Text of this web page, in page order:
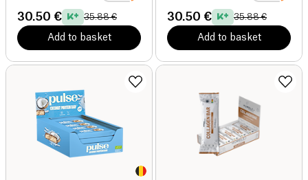
30.50 € 35.88 €
Add to basket
30.50 € 35.88 €
Add to basket